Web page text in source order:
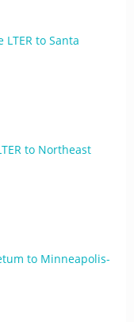
to Santa
to Northeast
to Minneapolis-